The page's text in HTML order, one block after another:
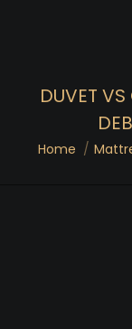
DUVET
You are here:
Home